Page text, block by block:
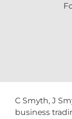
C Smyth, J
business